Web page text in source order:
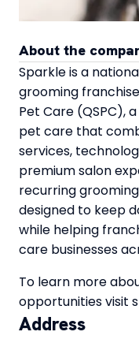
About the
Sparkle is a
grooming
Pet Care (QSPC),
pet care that
services,
premium salon
recurring
designed to keep
while helping
care businesses
To learn more
opportunities visit
Address